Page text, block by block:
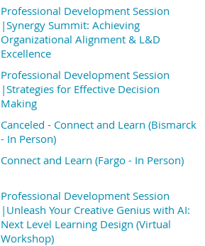
Professional Development Session
|Synergy Summit: Achieving
Organizational Alignment & L&D
Excellence
Professional Development Session
|Strategies for Effective Decision
Making
Canceled - Connect and Learn (Bismarck
- In Person)
Connect and Learn (Fargo - In Person)
Professional Development Session
|Unleash Your Creative Genius with AI:
Next Level Learning Design (Virtual
Workshop)